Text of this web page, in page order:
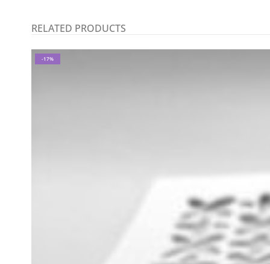
RELATED PRODUCTS
-17%